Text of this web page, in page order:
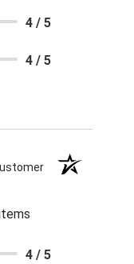
4 / 5
4 / 5
4 / 5